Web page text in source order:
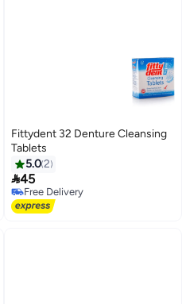
Fittydent 32 Denture Cleansing
Tablets
5.02
45
Free Delivery
Free Delivery